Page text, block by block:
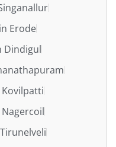
Erode
Dindigul
Kovilpatti